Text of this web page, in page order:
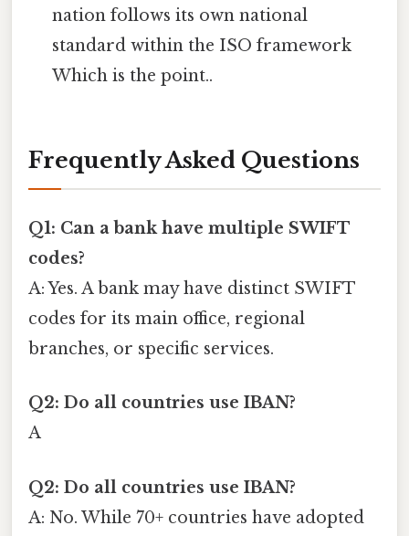
nation follows its own national
standard within the ISO framework
Which is the point..
Frequently Asked Questions
Q1: Can a bank have multiple SWIFT
codes?
A: Yes. A bank may have distinct SWIFT
codes for its main office, regional
branches, or specific services.
Q2: Do all countries use IBAN?
A
Q2: Do all countries use IBAN?
A: No. While 70+ countries have adopted